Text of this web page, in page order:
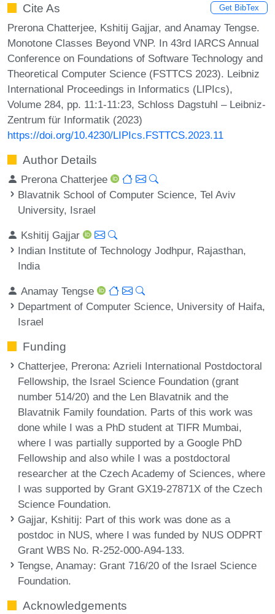
Cite As Get BibTex
Prerona Chatterjee, Kshitij Gajjar, and Anamay Tengse.
Monotone Classes Beyond VNP. In 43rd IARCS Annual
Conference on Foundations of Software Technology and
Theoretical Computer Science (FSTTCS 2023). Leibniz
International Proceedings in Informatics (LIPIcs),
Volume 284, pp. 11:1-11:23, Schloss Dagstuhl – Leibniz-
Zentrum für Informatik (2023)
https://doi.org/10.4230/LIPIcs.FSTTCS.2023.11
Author Details
Prerona Chatterjee
Blavatnik School of Computer Science, Tel Aviv
University, Israel
Kshitij Gajjar
Indian Institute of Technology Jodhpur, Rajasthan,
India
Anamay Tengse
Department of Computer Science, University of Haifa,
Israel
Funding
Chatterjee, Prerona: Azrieli International Postdoctoral
Fellowship, the Israel Science Foundation (grant
number 514/20) and the Len Blavatnik and the
Blavatnik Family foundation. Parts of this work was
done while I was a PhD student at TIFR Mumbai,
where I was partially supported by a Google PhD
Fellowship and also while I was a postdoctoral
researcher at the Czech Academy of Sciences, where
I was supported by Grant GX19-27871X of the Czech
Science Foundation.
Gajjar, Kshitij: Part of this work was done as a
postdoc in NUS, where I was funded by NUS ODPRT
Grant WBS No. R-252-000-A94-133.
Tengse, Anamay: Grant 716/20 of the Israel Science
Foundation.
Acknowledgements